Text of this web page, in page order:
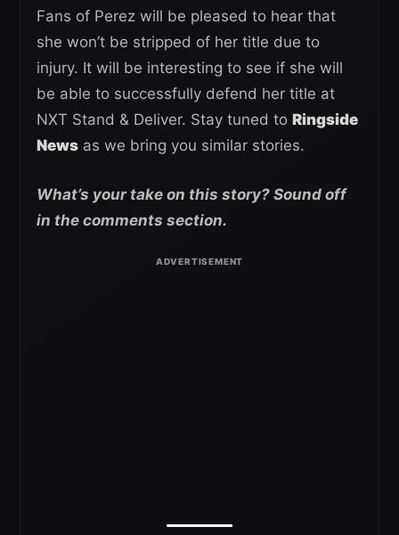
Fans of Perez will be pleased to hear that
she won’t be stripped of her title due to
injury. It will be interesting to see if she will
be able to successfully defend her title at
NXT Stand & Deliver. Stay tuned to Ringside
News as we bring you similar stories.
What’s your take on this story? Sound off
in the comments section.